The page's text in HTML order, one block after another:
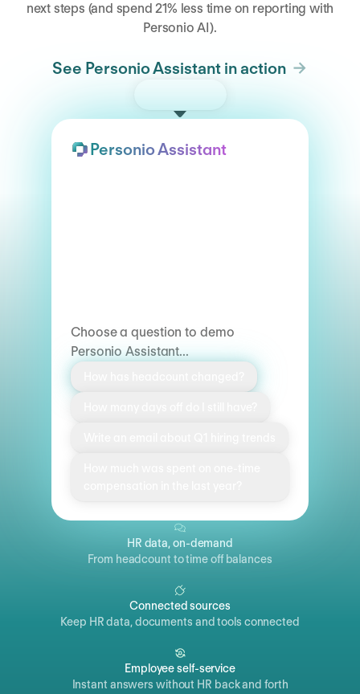
next steps (and spend 21% less time on reporting with
Personio AI).
See Personio Assistant in action
Personio Assistant
Choose a question to demo
Personio Assistant...
HR data, on-demand
From headcount to time off balances
Connected sources
Keep HR data, documents and tools connected
Employee self-service
Instant answers without HR back and forth